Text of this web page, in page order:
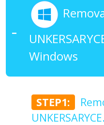
Windows
STEP1: